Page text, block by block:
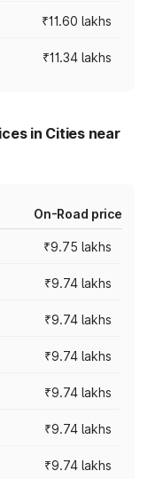
₹11.60 lakhs
₹11.34 lakhs
in Cities near
On-Road price
₹9.75 lakhs
₹9.74 lakhs
₹9.74 lakhs
₹9.74 lakhs
₹9.74 lakhs
₹9.74 lakhs
₹9.74 lakhs